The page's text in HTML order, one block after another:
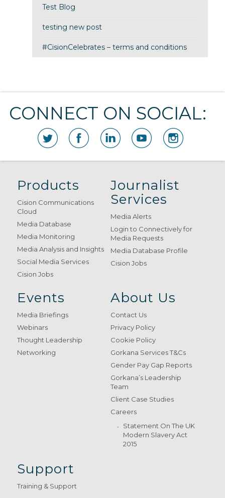
Test Blog
testing new post
#CisionCelebrates – terms and conditions
CONNECT ON SOCIAL:
Products
Cision Communications
Cloud
Media Database
Media Monitoring
Media Analysis and Insights
Social Media Services
Cision Jobs
Journalist
Services
Media Alerts
Login to Connectively for
Media Requests
Media Database Profile
Cision Jobs
Events
Media Briefings
Webinars
Thought Leadership
Networking
About Us
Contact Us
Privacy Policy
Cookie Policy
Gorkana Services T&Cs
Gender Pay Gap Reports
Gorkana’s Leadership
Team
Client Case Studies
Careers
Statement On The UK
Modern Slavery Act
2015
Support
Training & Support